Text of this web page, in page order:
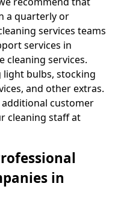
a quarterly or
services teams
services in
cleaning services.
light bulbs, stocking
and other extras.
customer
cleaning staff at
in